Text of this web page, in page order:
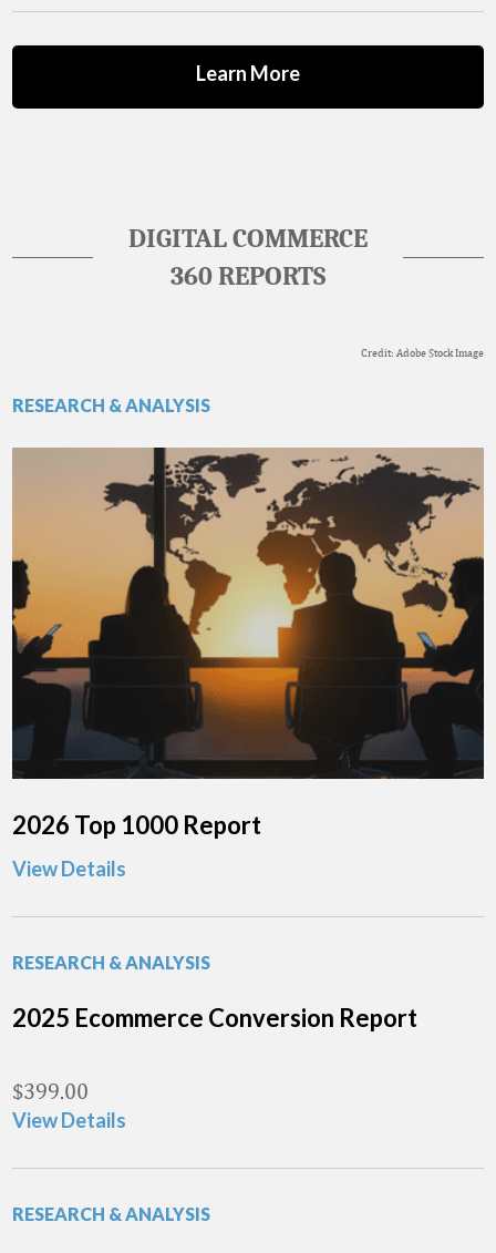
Learn More
DIGITAL COMMERCE
360 REPORTS
Credit: Adobe Stock Image
RESEARCH & ANALYSIS
2026 Top 1000 Report
View Details
RESEARCH & ANALYSIS
2025 Ecommerce Conversion Report
$399.00
View Details
RESEARCH & ANALYSIS